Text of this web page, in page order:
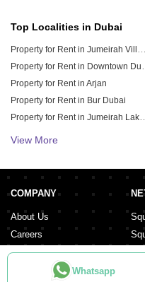
Top Localities in Dubai
Property for Rent in Arjan
Property for Rent in Bur Dubai
Property
View More
Whatsapp
COMPANY
About Us
Careers
Services
Contact Us